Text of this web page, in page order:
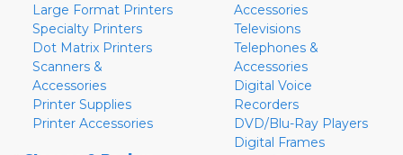
Large Format Printers
Specialty Printers
Dot Matrix Printers
Scanners &
Accessories
Printer Supplies
Printer Accessories
Accessories
Televisions
Telephones &
Accessories
Digital Voice
Recorders
DVD/Blu-Ray Players
Digital Frames